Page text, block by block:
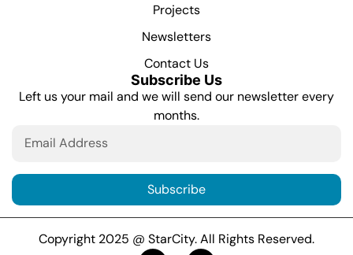
Projects
Newsletters
Contact Us
Subscribe Us
Left us your mail and we will send our newsletter every
months.
Subscribe
Copyright 2025 @ StarCity. All Rights Reserved.